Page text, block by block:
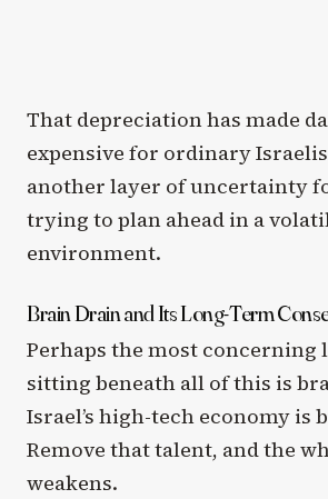
That depreciation has made
expensive for ordinary
another layer of uncertainty
trying to plan ahead in a
environment.
Brain Drain and Its Long-Term
Perhaps the most
sitting beneath all of this is
Israel’s high-tech economy is
Remove that talent, and the
weakens.